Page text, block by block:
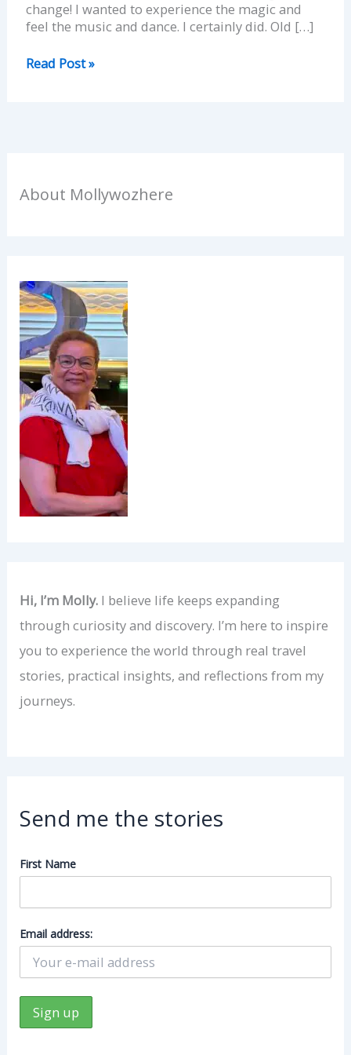
change! I wanted to experience the magic and
feel the music and dance. I certainly did. Old […]
Read Post »
About Mollywozhere
Hi, I’m Molly. I believe life keeps expanding
through curiosity and discovery. I’m here to inspire
you to experience the world through real travel
stories, practical insights, and reflections from my
journeys.
Send me the stories
First Name
Email address: